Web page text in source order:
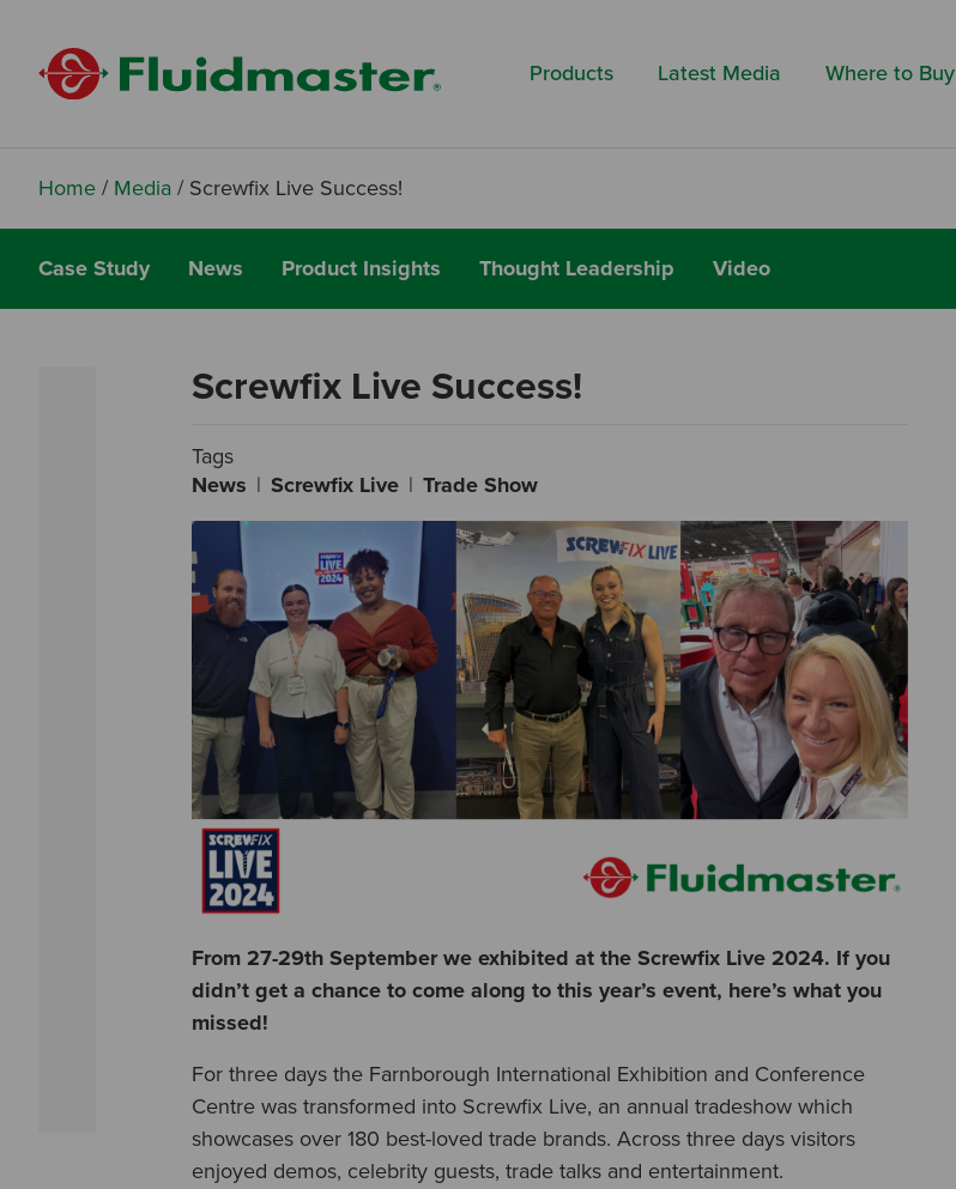
Products Latest Media Where to Buy
I am an Installer
I am a DIY Fixer
I am a Fluidmaster
Home/ Media / Screwfix Live Success!
Case Study News Product Insights Thought Leadership Video
Screwfix Live Success!
Tags
News
Screwfix Live Trade Show
From 27-29th September we exhibited at the Screwfix Live 2024. If you
didn’t get a chance to come along to this year’s event, here’s what you
missed!
For three days the Farnborough International Exhibition and Conference
Centre was transformed into Screwfix Live, an annual tradeshow which
showcases over 180 best-loved trade brands. Across three days visitors
enjoyed demos, celebrity guests, trade talks and entertainment.